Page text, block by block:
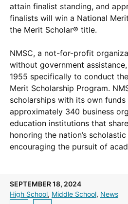
attain finalist standing, and
finalists will win a National
the Merit Scholar® title.
NMSC, a not-for-profit
without government
1955 specifically to conduct
Merit Scholarship Program.
scholarships with its own funds
approximately 340 business
education institutions that
honoring the nation’s
encouraging the pursuit of
SEPTEMBER 18, 2024
High School, Middle School, News